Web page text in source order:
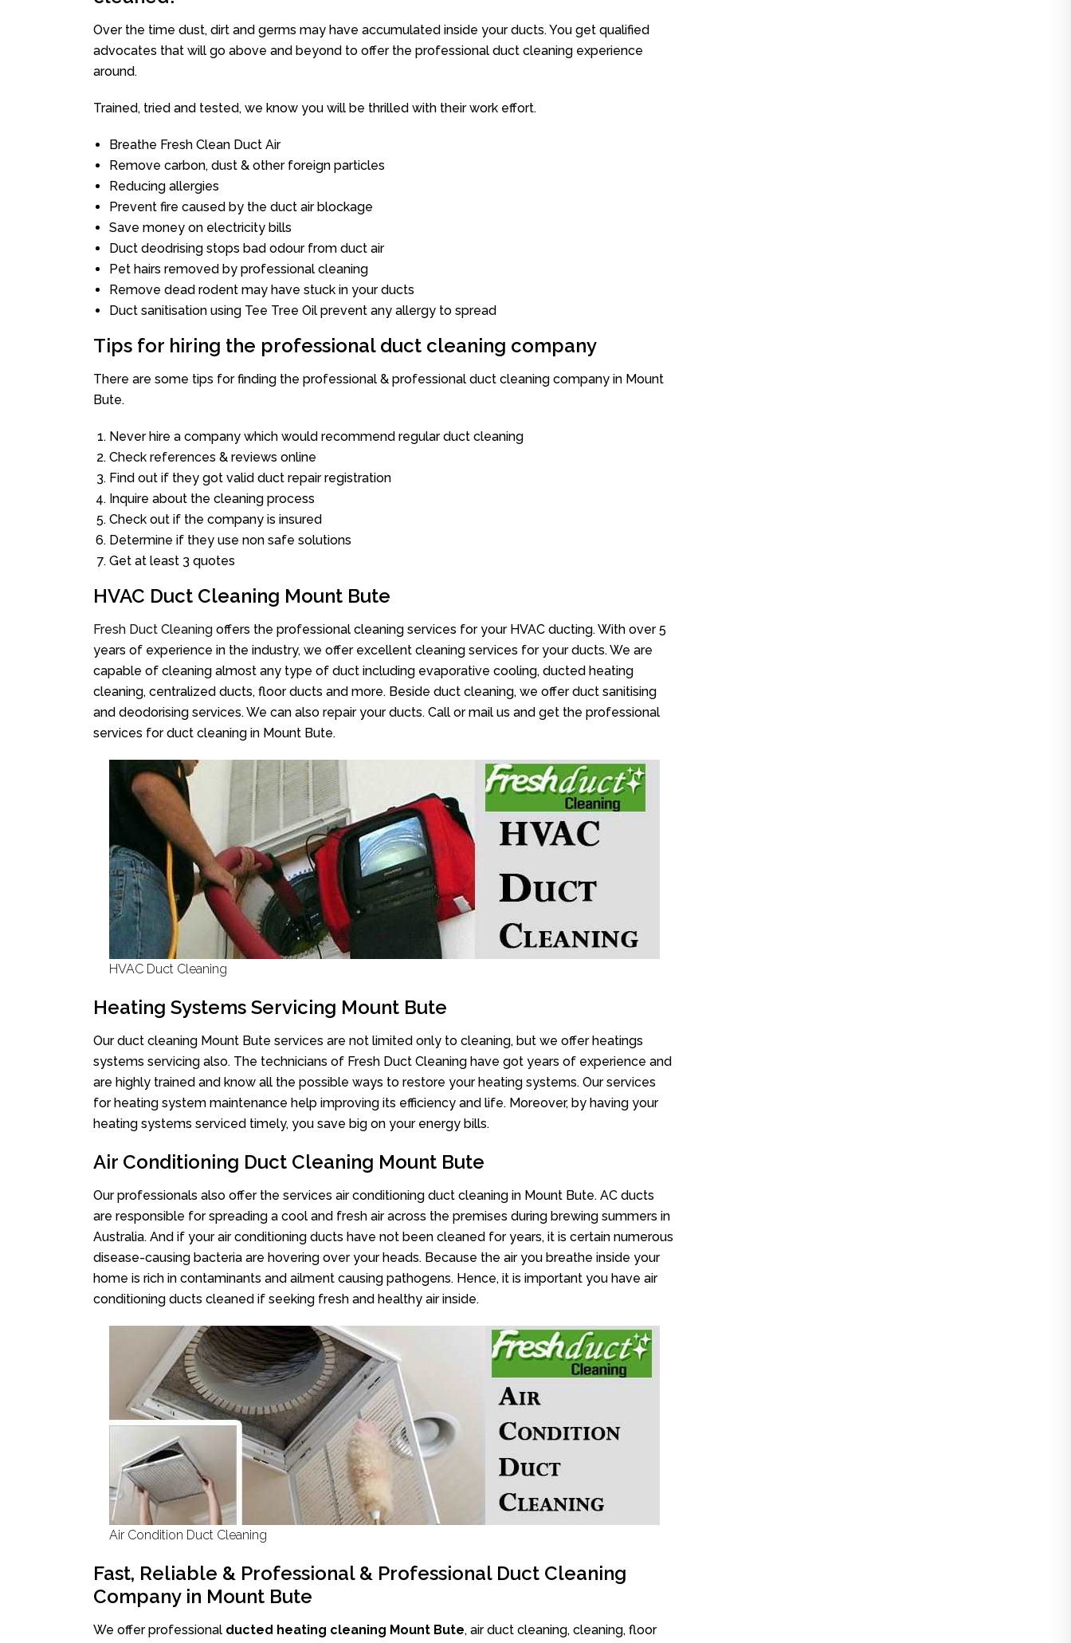
Over the time dust, dirt and germs may have accumulated inside your ducts. You get qualified
advocates that will go above and beyond to offer the professional duct cleaning experience
around.
Trained, tried and tested, we know you will be thrilled with their work effort.
Breathe Fresh Clean Duct Air
Remove carbon, dust & other foreign particles
Reducing allergies
Prevent fire caused by the duct air blockage
Save money on electricity bills
Duct deodrising stops bad odour from duct air
Pet hairs removed by professional cleaning
Remove dead rodent may have stuck in your ducts
Duct sanitisation using Tee Tree Oil prevent any allergy to spread
Tips for hiring the professional duct cleaning company
There are some tips for finding the professional & professional duct cleaning company in Mount
Bute.
Never hire a company which would recommend regular duct cleaning
Check references & reviews online
Find out if they got valid duct repair registration
Inquire about the cleaning process
Check out if the company is insured
Determine if they use non safe solutions
Get at least 3 quotes
HVAC Duct Cleaning Mount Bute
Fresh Duct Cleaning offers the professional cleaning services for your HVAC ducting. With over 5
years of experience in the industry, we offer excellent cleaning services for your ducts. We are
capable of cleaning almost any type of duct including evaporative cooling, ducted heating
cleaning, centralized ducts, floor ducts and more. Beside duct cleaning, we offer duct sanitising
and deodorising services. We can also repair your ducts. Call or mail us and get the professional
services for duct cleaning in Mount Bute.
HVAC Duct Cleaning
Heating Systems Servicing Mount Bute
Our duct cleaning Mount Bute services are not limited only to cleaning, but we offer heatings
systems servicing also. The technicians of Fresh Duct Cleaning have got years of experience and
are highly trained and know all the possible ways to restore your heating systems. Our services
for heating system maintenance help improving its efficiency and life. Moreover, by having your
heating systems serviced timely, you save big on your energy bills.
Air Conditioning Duct Cleaning Mount Bute
Our professionals also offer the services air conditioning duct cleaning in Mount Bute. AC ducts
are responsible for spreading a cool and fresh air across the premises during brewing summers in
Australia. And if your air conditioning ducts have not been cleaned for years, it is certain numerous
disease-causing bacteria are hovering over your heads. Because the air you breathe inside your
home is rich in contaminants and ailment causing pathogens. Hence, it is important you have air
conditioning ducts cleaned if seeking fresh and healthy air inside.
Air Condition Duct Cleaning
Fast, Reliable & Professional & Professional Duct Cleaning
Company in Mount Bute
We offer professional ducted heating cleaning Mount Bute, air duct cleaning, cleaning, floor